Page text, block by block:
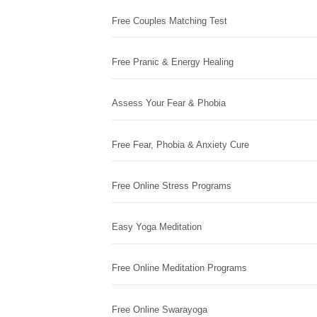
Free Couples Matching Test
Free Pranic & Energy Healing
Assess Your Fear & Phobia
Free Fear, Phobia & Anxiety Cure
Free Online Stress Programs
Easy Yoga Meditation
Free Online Meditation Programs
Free Online Swarayoga